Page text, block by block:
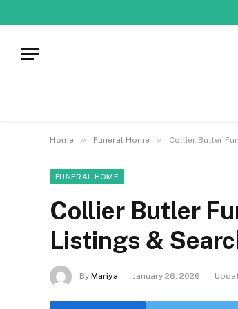
Home » Funeral Home » Collier Butler
FUNERAL HOME
Collier Butler
Listings &
By Mariya January 26, 2026